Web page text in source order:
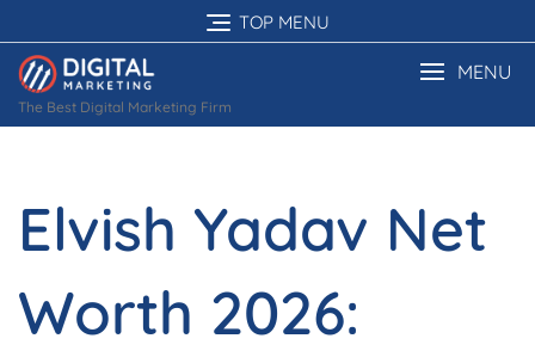
to
content
TOP MENU
The Best Digital Marketing Firm
MENU
Elvish Yadav Net
Worth 2026: